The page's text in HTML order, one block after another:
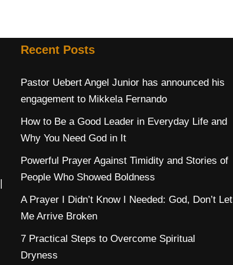
|
Recent Posts
Pastor Uebert Angel Junior has announced his
engagement to Mikkela Fernando
How to Be a Good Leader in Everyday Life and
Why You Need God in It
Powerful Prayer Against Timidity and Stories of
People Who Showed Boldness
A Prayer I Didn’t Know I Needed: God, Don’t Let
Me Arrive Broken
7 Practical Steps to Overcome Spiritual
Dryness